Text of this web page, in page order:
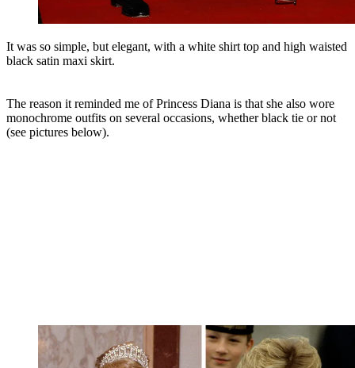
It was so simple, but elegant, with a white shirt top and high waisted
black satin maxi skirt.
The reason it reminded me of Princess Diana is that she also wore
monochrome outfits on several occasions, whether black tie or not
(see pictures below).